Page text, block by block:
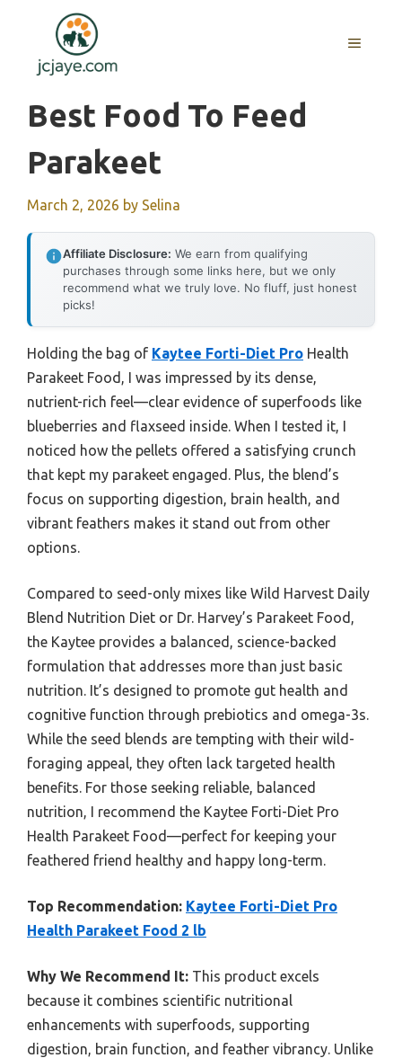
content
MENU
Best Food To Feed
Parakeet
March 2, 2026 by Selina
Affiliate Disclosure: We earn from qualifying
purchases through some links here, but we only
recommend what we truly love. No fluff, just honest
picks!
Holding the bag of Kaytee Forti-Diet Pro Health
Parakeet Food, I was impressed by its dense,
nutrient-rich feel—clear evidence of superfoods like
blueberries and flaxseed inside. When I tested it, I
noticed how the pellets offered a satisfying crunch
that kept my parakeet engaged. Plus, the blend’s
focus on supporting digestion, brain health, and
vibrant feathers makes it stand out from other
options.
Compared to seed-only mixes like Wild Harvest Daily
Blend Nutrition Diet or Dr. Harvey’s Parakeet Food,
the Kaytee provides a balanced, science-backed
formulation that addresses more than just basic
nutrition. It’s designed to promote gut health and
cognitive function through prebiotics and omega-3s.
While the seed blends are tempting with their wild-
foraging appeal, they often lack targeted health
benefits. For those seeking reliable, balanced
nutrition, I recommend the Kaytee Forti-Diet Pro
Health Parakeet Food—perfect for keeping your
feathered friend healthy and happy long-term.
Top Recommendation: Kaytee Forti-Diet Pro
Health Parakeet Food 2 lb
Why We Recommend It: This product excels
because it combines scientific nutritional
enhancements with superfoods, supporting
digestion, brain function, and feather vibrancy. Unlike